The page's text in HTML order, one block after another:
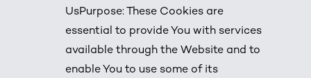
UsPurpose: These Cookies are
essential to provide You with services
available through the Website and to
enable You to use some of its